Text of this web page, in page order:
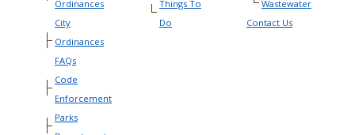
Ordinances
City
Ordinances
FAQs
Code
Enforcement
Parks
Things To
Do
Wastewater
Contact Us